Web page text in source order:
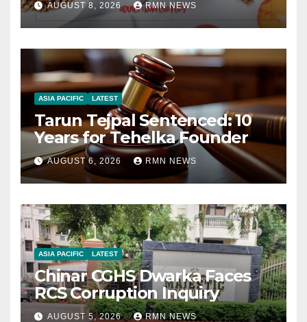
AUGUST 8, 2026 RMN NEWS
ASIA PACIFIC LATEST
Tarun Tejpal Sentenced: 10
Years for Tehelka Founder
AUGUST 6, 2026 RMN NEWS
ASIA PACIFIC LATEST
Chinar CGHS Dwarka Faces
RCS Corruption Inquiry
AUGUST 5, 2026 RMN NEWS